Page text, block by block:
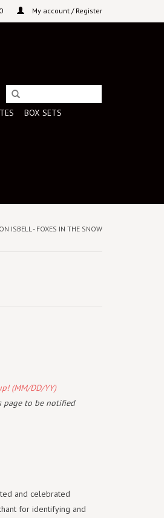
My account / Register
BOX SETS
ISBELL - FOXES IN THE SNOW
(MM/DD/YY)
page to be notified
and celebrated
for identifying and